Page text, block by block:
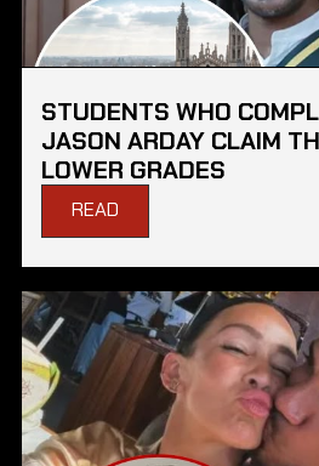
STUDENTS WHO
JASON ARDAY CLAIM
LOWER GRADES
READ